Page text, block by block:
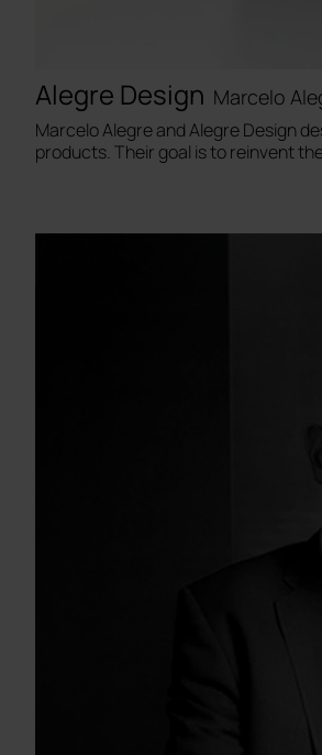
Alegre Design Marcelo
Marcelo Alegre and Alegre Design
products. Their goal is to reinvent